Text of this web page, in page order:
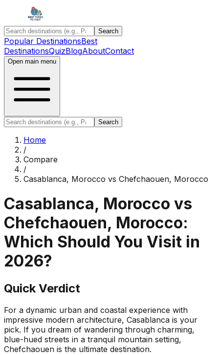
Search
Popular DestinationsBest
DestinationsQuizBlogAboutContact
Open main menu
Search
Home
/
Compare
/
Casablanca, Morocco vs Chefchaouen, Morocco
Casablanca, Morocco vs
Chefchaouen, Morocco:
Which Should You Visit in
2026?
Quick Verdict
For a dynamic urban and coastal experience with
impressive modern architecture, Casablanca is your
pick. If you dream of wandering through charming,
blue-hued streets in a tranquil mountain setting,
Chefchaouen is the ultimate destination.